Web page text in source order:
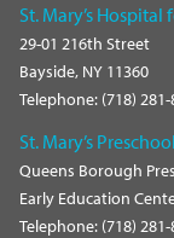
St. Mary’s
29-01 216th Street
Bayside, NY 11360
Telephone: (718)
St. Mary’s Preschool
Queens Borough
Early Education
Telephone: (718)